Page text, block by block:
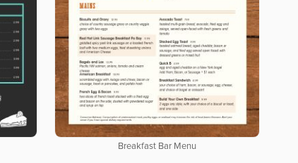
Breakfast Bar Menu